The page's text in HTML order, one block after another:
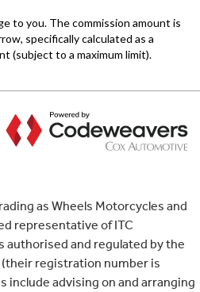
as Wheels Motorcycles and
representative of ITC
authorised and regulated by the
registration number is
include advising on and arranging